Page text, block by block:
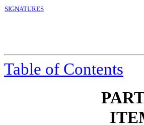
SIGNATURES
Table of Contents